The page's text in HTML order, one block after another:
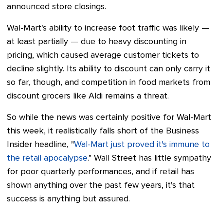
announced store closings.
Wal-Mart's ability to increase foot traffic was likely —
at least partially — due to heavy discounting in
pricing, which caused average customer tickets to
decline slightly. Its ability to discount can only carry it
so far, though, and competition in food markets from
discount grocers like Aldi remains a threat.
So while the news was certainly positive for Wal-Mart
this week, it realistically falls short of the Business
Insider headline, "Wal-Mart just proved it's immune to
the retail apocalypse." Wall Street has little sympathy
for poor quarterly performances, and if retail has
shown anything over the past few years, it's that
success is anything but assured.